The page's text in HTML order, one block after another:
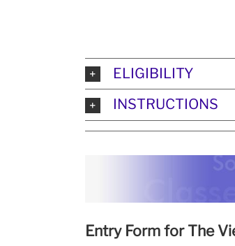
ELIGIBILITY
INSTRUCTIONS
Entry Form for The